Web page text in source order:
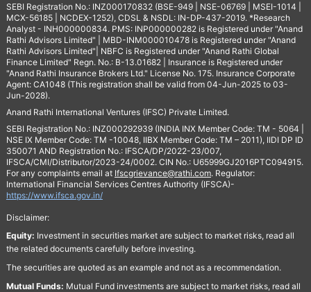
SEBI Registration No.: INZ000170832 (BSE-949 | NSE-06769 | MSEI-1014 |
MCX-56185 | NCDEX-1252), CDSL & NSDL: IN-DP-437-2019. *Research
Analyst - INH000000834. PMS: INP000000282 is Registered under "Anand
Rathi Advisors Limited" | MBD-INM000010478 is Registered under "Anand
Rathi Advisors Limited"| NBFC is Registered under "Anand Rathi Global
Finance Limited" Regn. No.: B-13.01682 | Insurance is Registered under
"Anand Rathi Insurance Brokers Ltd." License No. 175. Insurance Corporate
Agent: CA1048 (This registration shall be valid from 04-Jun-2025 to 03-
Jun-2028).
Anand Rathi International Ventures (IFSC) Private Limited.
SEBI Registration No.: INZ000292939 (INDIA INX Member Code: TM - 5064 |
NSE IX Member Code: TM -10048, IIBX Member Code: TM – 2011), IIDI DP ID
350071 AND Registration No.: IFSCA/DP/2022-23/007,
IFSCA/CMI/Distributor/2023-24/0002. CIN No.: U65999GJ2016PTC094915.
For any complaints email at Ifscgrievance@rathi.com. Regulator:
International Financial Services Centres Authority (IFSCA)-
https://www.ifsca.gov.in/
Disclaimer:
Equity: Investment in securities market are subject to market risks, read all
the related documents carefully before investing.
The securities are quoted as an example and not as a recommendation.
Mutual Funds: Mutual Fund investments are subject to market risks, read all